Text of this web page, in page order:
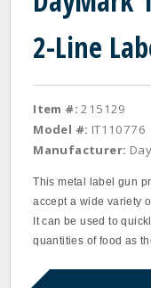
2-Line
Item #: 215129
Model #: IT110776
Manufacturer:
This metal label gun
accept a wide variety
It can be used to
quantities of food as